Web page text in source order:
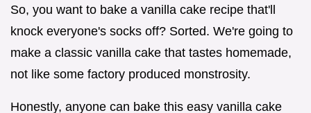
So, you want to bake a vanilla cake recipe that'll
knock everyone's socks off? Sorted. We're going to
make a classic vanilla cake that tastes homemade,
not like some factory produced monstrosity.
Honestly, anyone can bake this easy vanilla cake